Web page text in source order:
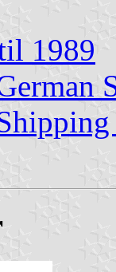
1989